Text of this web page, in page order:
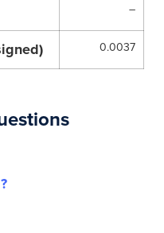
–
0.0037